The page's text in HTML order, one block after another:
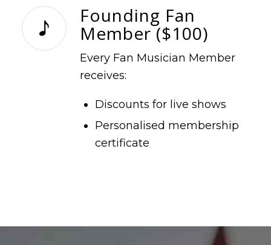
Founding Fan
Member ($100)
Every Fan Musician Member
receives:
Discounts for live shows
Personalised membership
certificate